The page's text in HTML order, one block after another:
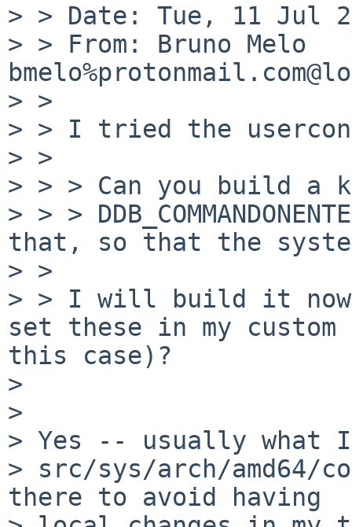
> > Date: Tue, 11 Jul
> > From: Bruno Melo
> >
> > I tried the
> >
> > > Can you build a
> > >
that, so that the
> >
> > I will build it
set these in my custom
this case)?
>
>
> Yes -- usually
> src/sys/arch/amd64/
there to avoid having